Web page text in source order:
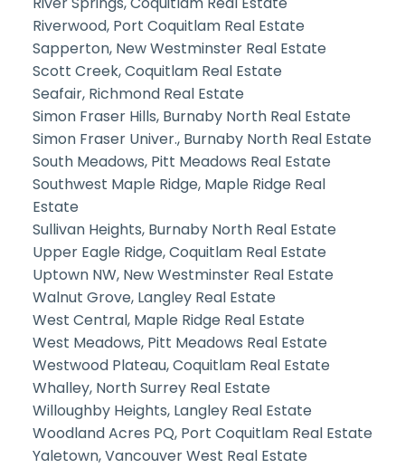
Riverwood, Port Coquitlam Real Estate
Sapperton, New Westminster Real Estate
Scott Creek, Coquitlam Real Estate
Seafair, Richmond Real Estate
Simon Fraser Hills, Burnaby North Real Estate
Simon Fraser Univer., Burnaby North Real Estate
South Meadows, Pitt Meadows Real Estate
Southwest Maple Ridge, Maple Ridge Real
Estate
Sullivan Heights, Burnaby North Real Estate
Upper Eagle Ridge, Coquitlam Real Estate
Uptown NW, New Westminster Real Estate
Walnut Grove, Langley Real Estate
West Central, Maple Ridge Real Estate
West Meadows, Pitt Meadows Real Estate
Westwood Plateau, Coquitlam Real Estate
Whalley, North Surrey Real Estate
Willoughby Heights, Langley Real Estate
Woodland Acres PQ, Port Coquitlam Real Estate
Yaletown, Vancouver West Real Estate